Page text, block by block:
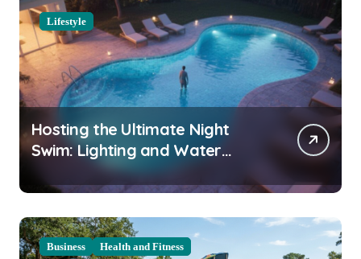
Lifestyle
Hosting the Ultimate Night
Swim: Lighting and Water
Clarity Prep
Business Health and Fitness